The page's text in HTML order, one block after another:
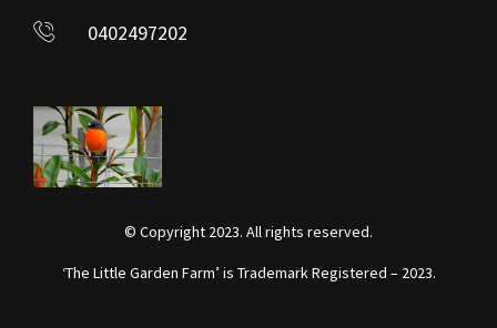
0402497202
© Copyright 2023. All rights reserved.
‘The Little Garden Farm’ is Trademark Registered – 2023.